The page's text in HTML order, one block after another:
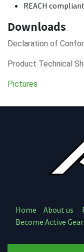
REACH
Downloads
Declaration of
Product Technical
Pictures
Home About us
Become Active